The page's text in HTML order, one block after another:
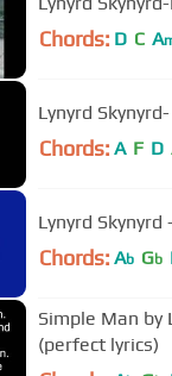
Chords: D C A
Lynyrd
Chords: A F D
Lynyrd
Chords: Ab Gb
Simple Man by
(perfect lyrics)